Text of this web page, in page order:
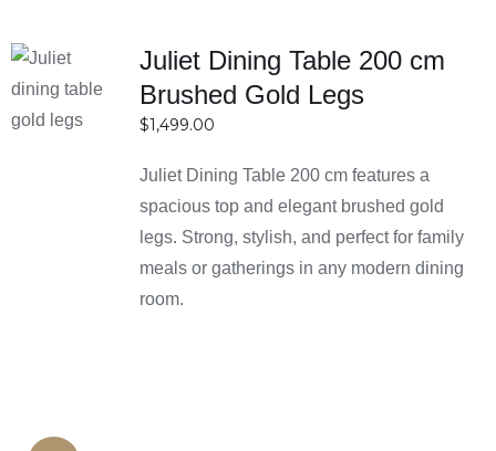
OPTIONS
DETAILS
Juliet Dining Table 200 cm
Brushed Gold Legs
$1,499.00
Juliet Dining Table 200 cm features a
spacious top and elegant brushed gold
legs. Strong, stylish, and perfect for family
meals or gatherings in any modern dining
room.